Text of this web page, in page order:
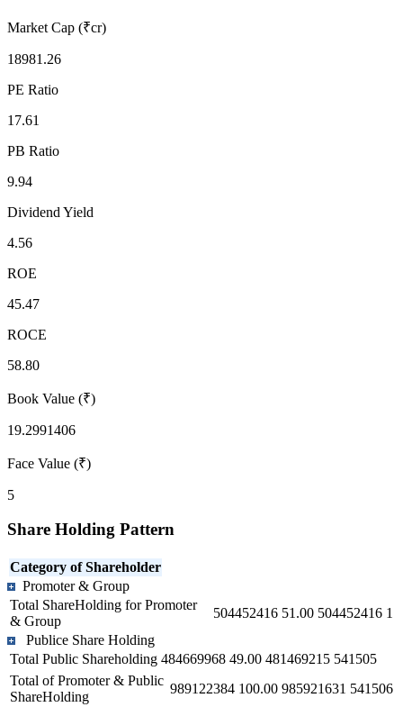
Market Cap (₹cr)
18981.26
PE Ratio
17.61
PB Ratio
9.94
Dividend Yield
4.56
ROE
45.47
ROCE
58.80
Book Value (₹)
19.2991406
Face Value (₹)
5
Share Holding Pattern
Category of Shareholder
Promoter & Group
Total ShareHolding for Promoter
& Group
504452416 51.00 504452416 1
Publice Share Holding
Total Public Shareholding 484669968 49.00 481469215 541505
Total of Promoter & Public
ShareHolding
989122384 100.00 985921631 541506